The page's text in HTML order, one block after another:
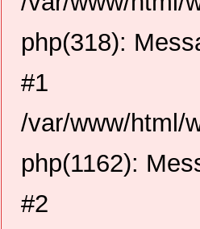
php(318):
#1
/var/www/html/
php(1162):
#2